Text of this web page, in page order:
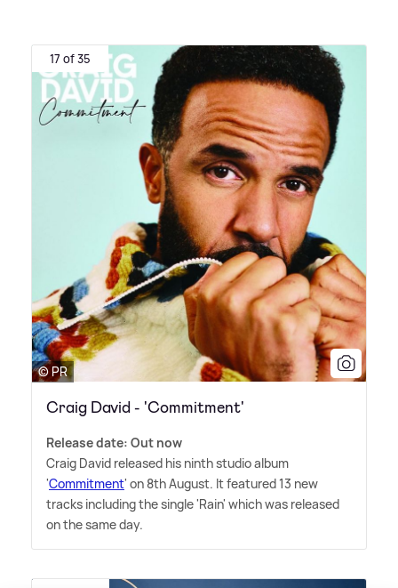
17 of 35
© PR
Craig David - 'Commitment'
Release date: Out now
Craig David released his ninth studio album
'Commitment' on 8th August. It featured 13 new
tracks including the single 'Rain' which was released
on the same day.